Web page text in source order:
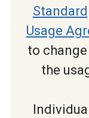
Standard
Usage
to
the